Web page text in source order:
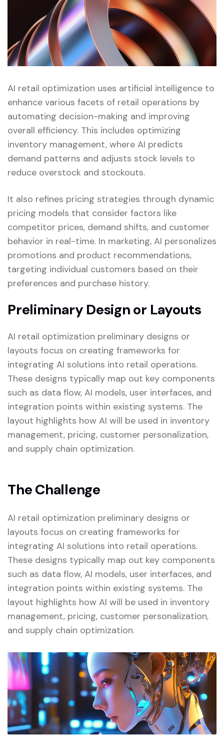
AI retail optimization uses artificial intelligence to
enhance various facets of retail operations by
automating decision-making and improving
overall efficiency. This includes optimizing
inventory management, where AI predicts
demand patterns and adjusts stock levels to
reduce overstock and stockouts.
It also refines pricing strategies through dynamic
pricing models that consider factors like
competitor prices, demand shifts, and customer
behavior in real-time. In marketing, AI personalizes
promotions and product recommendations,
targeting individual customers based on their
preferences and purchase history.
Preliminary Design or Layouts
AI retail optimization preliminary designs or
layouts focus on creating frameworks for
integrating AI solutions into retail operations.
These designs typically map out key components
such as data flow, AI models, user interfaces, and
integration points within existing systems. The
layout highlights how AI will be used in inventory
management, pricing, customer personalization,
and supply chain optimization.
The Challenge
AI retail optimization preliminary designs or
layouts focus on creating frameworks for
integrating AI solutions into retail operations.
These designs typically map out key components
such as data flow, AI models, user interfaces, and
integration points within existing systems. The
layout highlights how AI will be used in inventory
management, pricing, customer personalization,
and supply chain optimization.